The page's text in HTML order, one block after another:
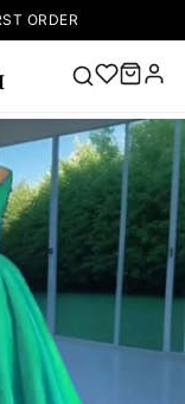
ORDER
Popular
Right Now
🔥V Neck Prom
Dress
🔥 Lace-
up Wedding
Dresses
Sleeveless
Homecoming
Dress Lace